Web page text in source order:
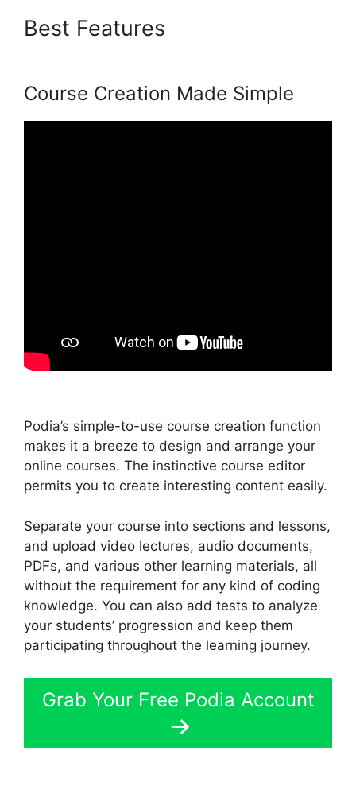
Best Features
Course Creation Made Simple
Podia’s simple-to-use course creation function
makes it a breeze to design and arrange your
online courses. The instinctive course editor
permits you to create interesting content easily.
Separate your course into sections and lessons,
and upload video lectures, audio documents,
PDFs, and various other learning materials, all
without the requirement for any kind of coding
knowledge. You can also add tests to analyze
your students’ progression and keep them
participating throughout the learning journey.
Grab Your Free Podia Account